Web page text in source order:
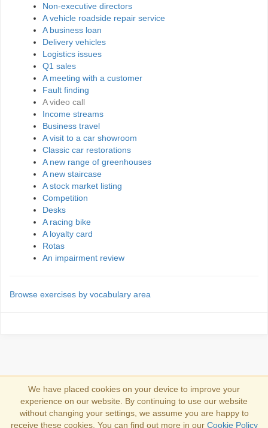
Non-executive directors
A vehicle roadside repair service
A business loan
Delivery vehicles
Logistics issues
Q1 sales
A meeting with a customer
Fault finding
A video call
Income streams
Business travel
A visit to a car showroom
Classic car restorations
A new range of greenhouses
A new staircase
A stock market listing
Competition
Desks
A racing bike
A loyalty card
Rotas
An impairment review
Browse exercises by vocabulary area
Log in
We have placed cookies on your device to improve your
experience on our website. By continuing to use our website
without changing your settings, we assume you are happy to
receive these cookies. You can find out more in our Cookie Policy